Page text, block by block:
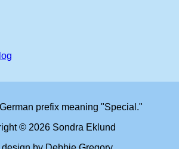
prefix meaning "Special."
© 2026 Sondra Eklund